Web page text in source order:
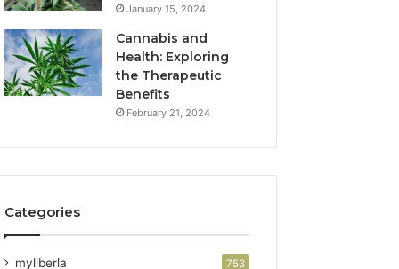
January 15, 2024
Cannabis and
Health: Exploring
the Therapeutic
Benefits
February 21, 2024
Categories
myliberla 753